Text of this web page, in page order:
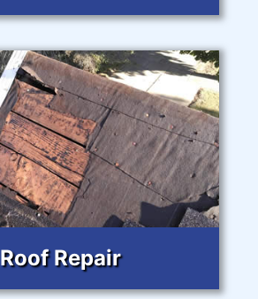
Roof Repair